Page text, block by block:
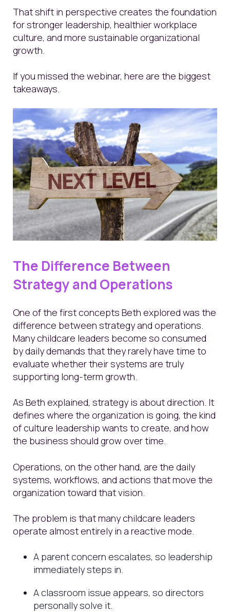
That shift in perspective creates the foundation
for stronger leadership, healthier workplace
culture, and more sustainable organizational
growth.
If you missed the webinar, here are the biggest
takeaways.
The Difference Between
Strategy and Operations
One of the first concepts Beth explored was the
difference between strategy and operations.
Many childcare leaders become so consumed
by daily demands that they rarely have time to
evaluate whether their systems are truly
supporting long-term growth.
As Beth explained, strategy is about direction. It
defines where the organization is going, the kind
of culture leadership wants to create, and how
the business should grow over time.
Operations, on the other hand, are the daily
systems, workflows, and actions that move the
organization toward that vision.
The problem is that many childcare leaders
operate almost entirely in a reactive mode.
A parent concern escalates, so leadership
immediately steps in.
A classroom issue appears, so directors
personally solve it.